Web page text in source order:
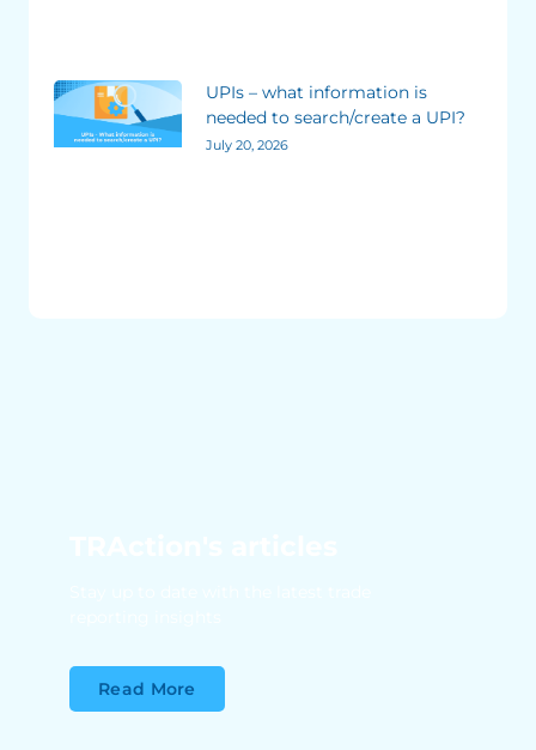
UPIs – what information is
needed to search/create a UPI?
July 20, 2026
Read More